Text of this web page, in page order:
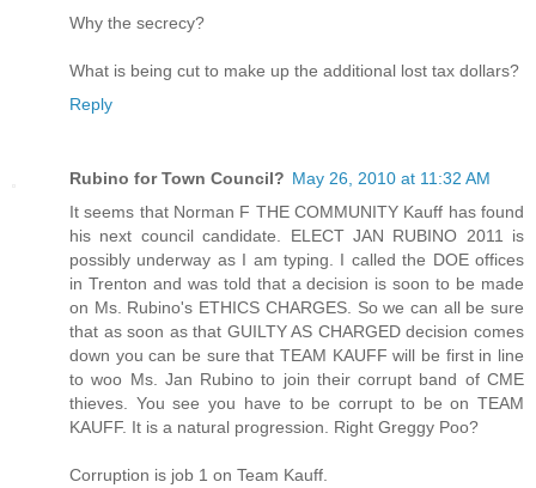
Why the secrecy?
What is being cut to make up the additional lost tax dollars?
Reply
Rubino for Town Council? May 26, 2010 at 11:32 AM
It seems that Norman F THE COMMUNITY Kauff has found
his next council candidate. ELECT JAN RUBINO 2011 is
possibly underway as I am typing. I called the DOE offices
in Trenton and was told that a decision is soon to be made
on Ms. Rubino's ETHICS CHARGES. So we can all be sure
that as soon as that GUILTY AS CHARGED decision comes
down you can be sure that TEAM KAUFF will be first in line
to woo Ms. Jan Rubino to join their corrupt band of CME
thieves. You see you have to be corrupt to be on TEAM
KAUFF. It is a natural progression. Right Greggy Poo?
Corruption is job 1 on Team Kauff.